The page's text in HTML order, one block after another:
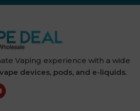
Vaping experience with a wide
devices, pods, and e-liquids.